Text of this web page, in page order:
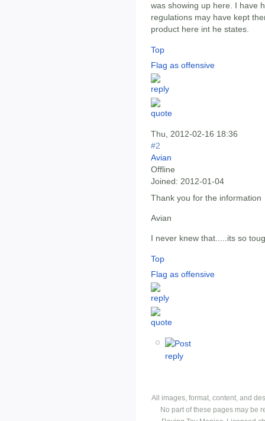
was showing up here. I have
regulations may have kept
product here int he states.
Top
Flag as offensive
Thu, 2012-02-16 18:36
#2
Avian
Offline
Joined: 2012-01-04
Thank you for the information
Avian
I never knew that.....its so
Top
Flag as offensive
All images, format, content, and
No part of these pages may be